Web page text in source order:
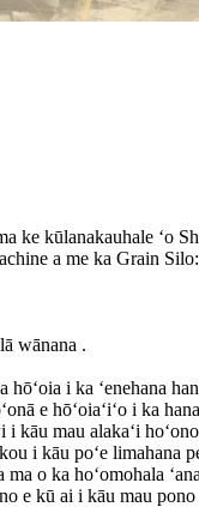
kūlanakauhale ʻo
a me ka Grain Silo:
wānana .
i ka ʻenehana
e hōʻoiaʻiʻo i ka
i kāu mau alakaʻi
i kāu poʻe limahana
o ka hoʻomohala
e kū ai i kāu mau